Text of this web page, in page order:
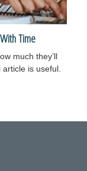
Time
much they’ll
is useful.